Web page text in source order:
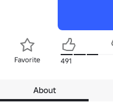
Favorite 491
About